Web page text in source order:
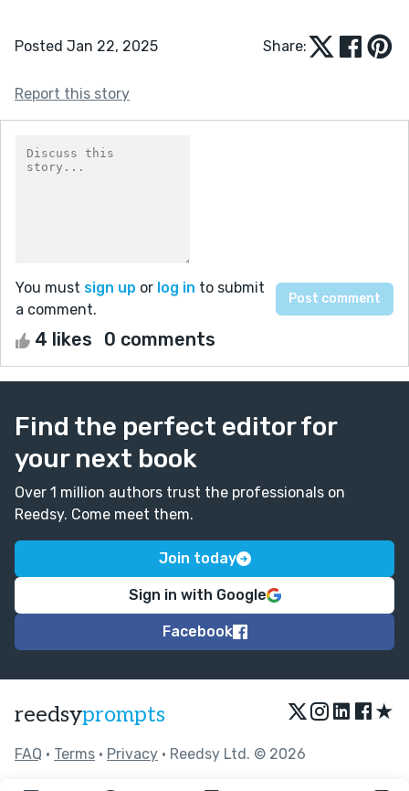
Posted Jan 22, 2025 Share:
Report this story
You must sign up or log in to submit
a comment.
4 likes 0 comments
Find the perfect editor for
your next book
Over 1 million authors trust the professionals on
Reedsy. Come meet them.
Join today
Sign in with Google
Facebook
reedsyprompts ★
FAQ • Terms • Privacy • Reedsy Ltd. © 2026